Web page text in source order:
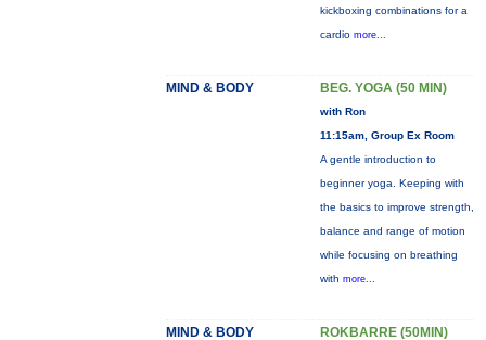
kickboxing combinations for a
cardio more...
MIND & BODY BEG. YOGA (50 MIN)
with Ron
11:15am, Group Ex Room
A gentle introduction to
beginner yoga. Keeping with
the basics to improve strength,
balance and range of motion
while focusing on breathing
with more...
MIND & BODY ROKBARRE (50MIN)